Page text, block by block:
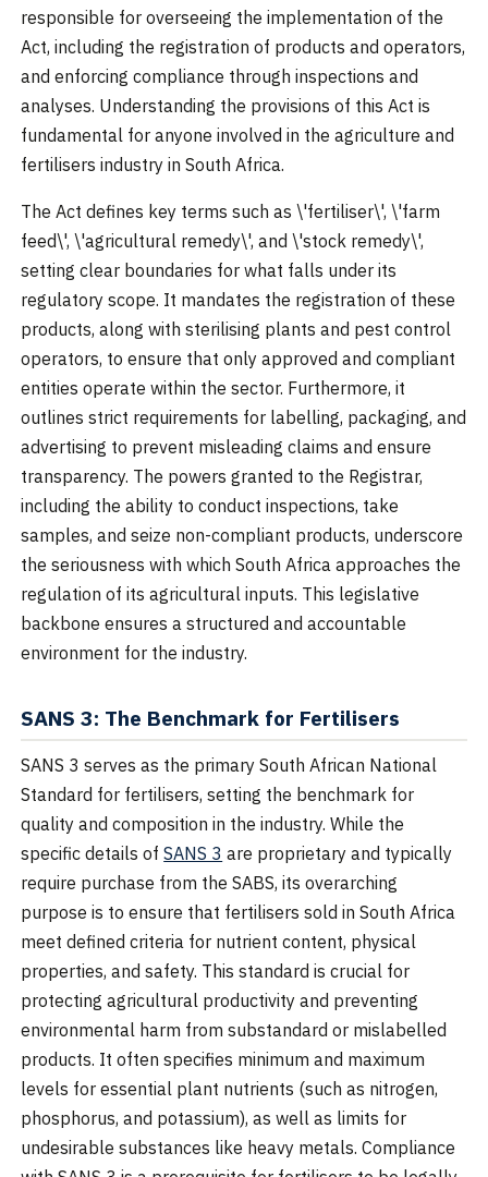
responsible for overseeing the implementation of the
Act, including the registration of products and operators,
and enforcing compliance through inspections and
analyses. Understanding the provisions of this Act is
fundamental for anyone involved in the agriculture and
fertilisers industry in South Africa.
The Act defines key terms such as \'fertiliser\', \'farm
feed\', \'agricultural remedy\', and \'stock remedy\',
setting clear boundaries for what falls under its
regulatory scope. It mandates the registration of these
products, along with sterilising plants and pest control
operators, to ensure that only approved and compliant
entities operate within the sector. Furthermore, it
outlines strict requirements for labelling, packaging, and
advertising to prevent misleading claims and ensure
transparency. The powers granted to the Registrar,
including the ability to conduct inspections, take
samples, and seize non-compliant products, underscore
the seriousness with which South Africa approaches the
regulation of its agricultural inputs. This legislative
backbone ensures a structured and accountable
environment for the industry.
SANS 3: The Benchmark for Fertilisers
SANS 3 serves as the primary South African National
Standard for fertilisers, setting the benchmark for
quality and composition in the industry. While the
specific details ofSANS 3 are proprietary and typically
require purchase from the SABS, its overarching
purpose is to ensure that fertilisers sold in South Africa
meet defined criteria for nutrient content, physical
properties, and safety. This standard is crucial for
protecting agricultural productivity and preventing
environmental harm from substandard or mislabelled
products. It often specifies minimum and maximum
levels for essential plant nutrients (such as nitrogen,
phosphorus, and potassium), as well as limits for
undesirable substances like heavy metals. Compliance